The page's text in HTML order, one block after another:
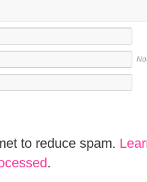
to reduce spam.
.